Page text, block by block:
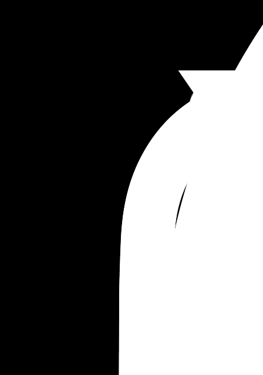
relationship, we will just float around… this man
always lacked motivation but since I’ve taken
driving seat (someone needs to as I want the
my kids, picking schools, homes, plans,
we won’t have anything going for us.
Anyone else find marriage to be a
compared to your expectations?